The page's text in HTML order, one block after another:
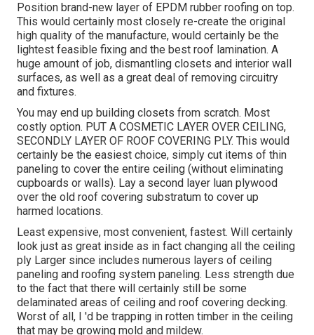
Position brand-new layer of EPDM rubber roofing on top.
This would certainly most closely re-create the original
high quality of the manufacture, would certainly be the
lightest feasible fixing and the best roof lamination. A
huge amount of job, dismantling closets and interior wall
surfaces, as well as a great deal of removing circuitry
and fixtures.
You may end up building closets from scratch. Most
costly option. PUT A COSMETIC LAYER OVER CEILING,
SECONDLY LAYER OF ROOF COVERING PLY. This would
certainly be the easiest choice, simply cut items of thin
paneling to cover the entire ceiling (without eliminating
cupboards or walls). Lay a second layer luan plywood
over the old roof covering substratum to cover up
harmed locations.
Least expensive, most convenient, fastest. Will certainly
look just as great inside as in fact changing all the ceiling
ply Larger since includes numerous layers of ceiling
paneling and roofing system paneling. Less strength due
to the fact that there will certainly still be some
delaminated areas of ceiling and roof covering decking.
Worst of all, I 'd be trapping in rotten timber in the ceiling
that may be growing mold and mildew.